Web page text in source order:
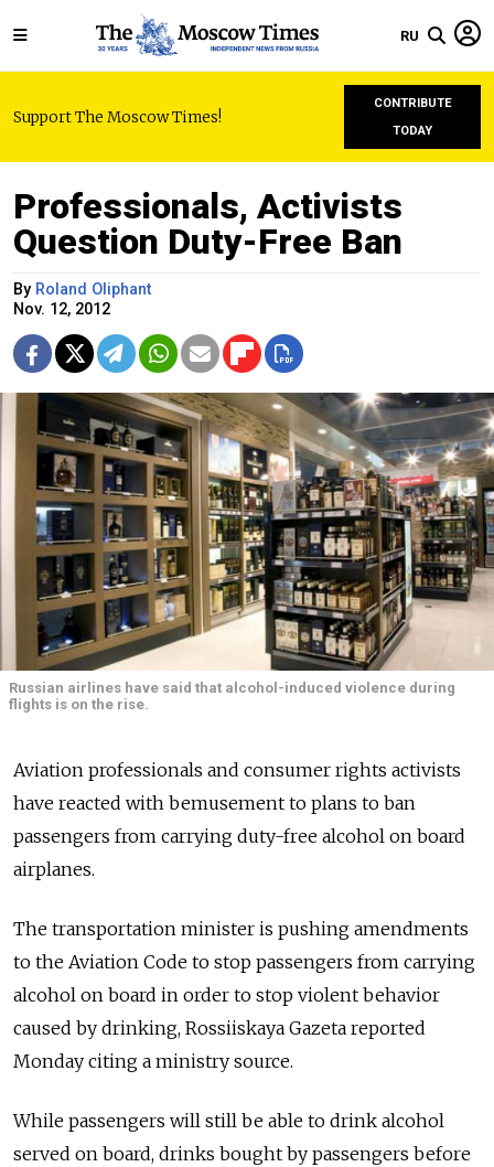
RU
Support The Moscow Times!
CONTRIBUTE
TODAY
Professionals, Activists
Question Duty-Free Ban
By Roland Oliphant
Nov. 12, 2012
Russian airlines have said that alcohol-induced violence during
flights is on the rise.
Aviation professionals and consumer rights activists
have reacted with bemusement to plans to ban
passengers from carrying duty-free alcohol on board
airplanes.
The transportation minister is pushing amendments
to the Aviation Code to stop passengers from carrying
alcohol on board in order to stop violent behavior
caused by drinking, Rossiiskaya Gazeta reported
Monday citing a ministry source.
While passengers will still be able to drink alcohol
served on board, drinks bought by passengers before